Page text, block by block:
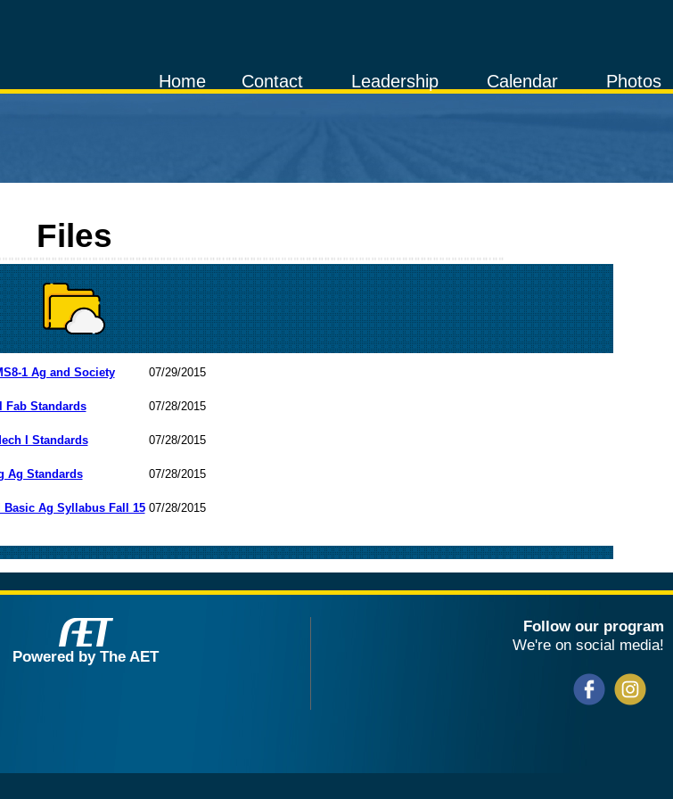
Photos
Calendar
Leadership
Contact
Home
Files
1 Ag and Society 07/29/2015
Fab Standards 07/28/2015
I Standards 07/28/2015
Ag Standards 07/28/2015
Basic Ag Syllabus Fall 15 07/28/2015
Powered by The AET
Follow our program
We're on social media!